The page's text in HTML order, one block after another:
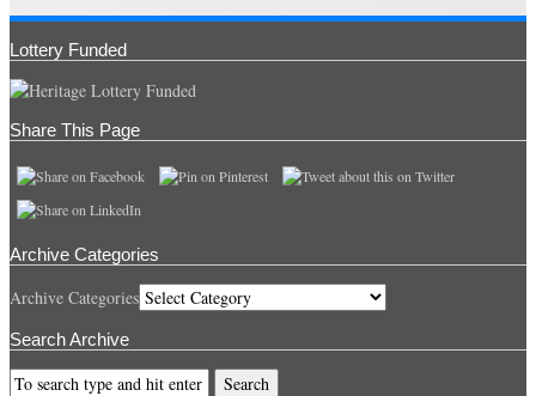
Lottery Funded
Share This Page
Archive Categories
Archive Categories
Search Archive